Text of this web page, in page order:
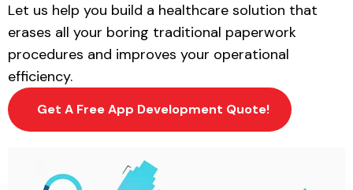
Let us help you build a healthcare solution that
erases all your boring traditional paperwork
procedures and improves your operational
efficiency.
Get A Free App Development Quote!